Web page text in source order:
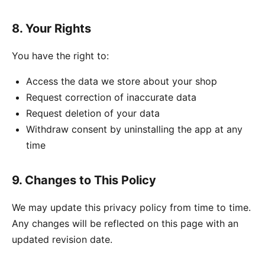
8. Your Rights
You have the right to:
Access the data we store about your shop
Request correction of inaccurate data
Request deletion of your data
Withdraw consent by uninstalling the app at any
time
9. Changes to This Policy
We may update this privacy policy from time to time.
Any changes will be reflected on this page with an
updated revision date.